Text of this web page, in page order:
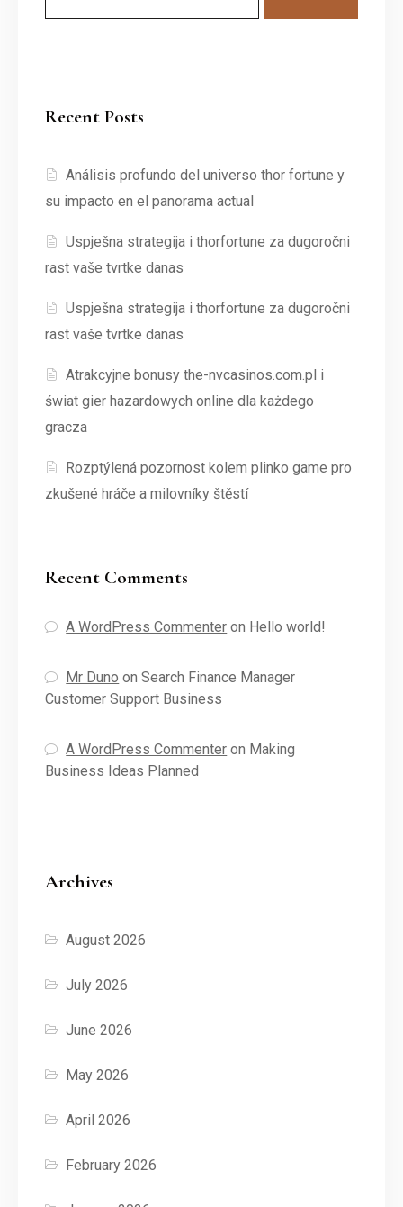
Recent Posts
Análisis profundo del universo thor fortune y
su impacto en el panorama actual
Uspješna strategija i thorfortune za dugoročni
rast vaše tvrtke danas
Uspješna strategija i thorfortune za dugoročni
rast vaše tvrtke danas
Atrakcyjne bonusy the-nvcasinos.com.pl i
świat gier hazardowych online dla każdego
gracza
Rozptýlená pozornost kolem plinko game pro
zkušené hráče a milovníky štěstí
Recent Comments
A WordPress Commenter on Hello world!
Mr Duno onSearch Finance Manager
Customer Support Business
A WordPress Commenter on Making
Business Ideas Planned
Archives
August 2026
July 2026
June 2026
May 2026
April 2026
February 2026